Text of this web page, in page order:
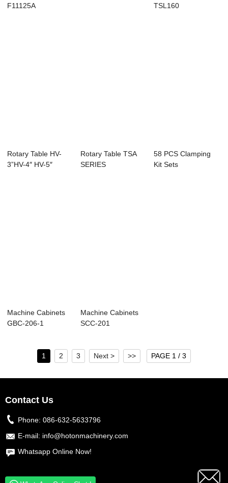
F11125A
TSL160
Rotary Table HV-
3”HV-4″ HV-5″
Rotary Table TSA
SERIES
58 PCS Clamping
Kit Sets
Machine Cabinets
GBC-206-1
Machine Cabinets
SCC-201
1 2 3 Next > >> PAGE 1 / 3
Contact Us
Phone: 086-632-5633796
E-mail: info@hotonmachinery.com
Whatsapp Online Now!